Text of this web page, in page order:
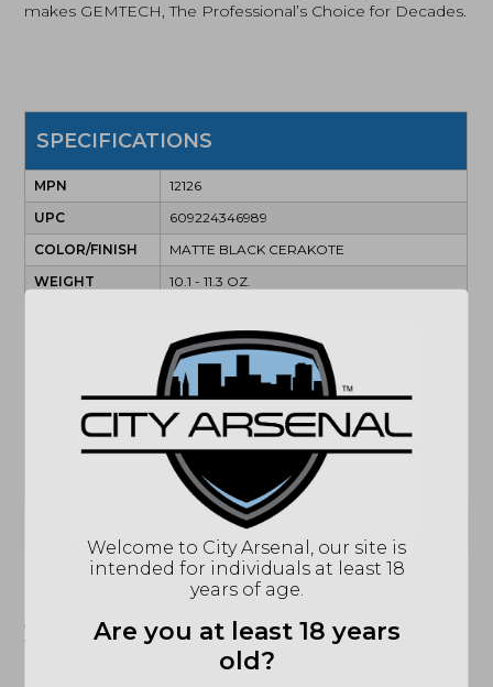
makes GEMTECH, The Professional’s Choice for Decades.
SPECIFICATIONS
MPN
12126
UPC
609224346989
COLOR/FINISH
MATTE BLACK CERAKOTE
WEIGHT
10.1 - 11.3 OZ.
NFA - SILENCER
45 ACP
CALIBER
RATING
300 BLACKOUT SUBSONIC
THREAD PITCH
.578X28
1.375"
Email
"Images shown may not accurately reflect actual
product listing. Federal/State/Local restrictions may
apply. See store for details."
Welcome to City Arsenal, our site is
intended for individuals at least 18
years of age.
Are you at least 18 years
old?